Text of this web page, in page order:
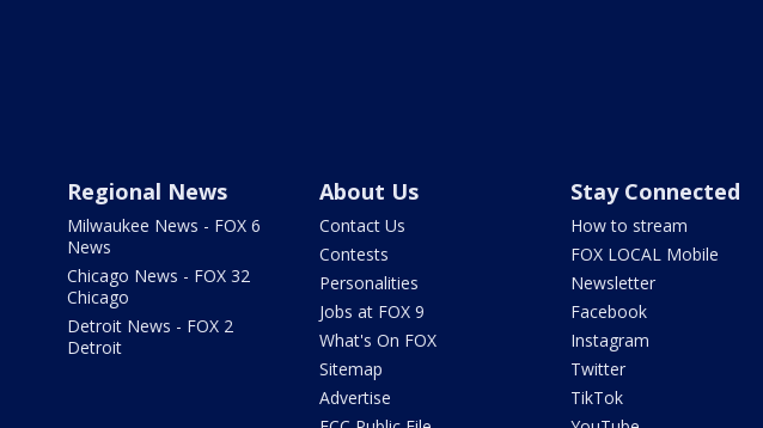
Regional News
Milwaukee News - FOX 6
News
Chicago News - FOX 32
Chicago
Detroit News - FOX 2
Detroit
About Us
Contact Us
Contests
Personalities
Jobs at FOX 9
What's On FOX
Sitemap
Advertise
Stay Connected
How to stream
FOX LOCAL Mobile
Newsletter
Facebook
Instagram
Twitter
TikTok